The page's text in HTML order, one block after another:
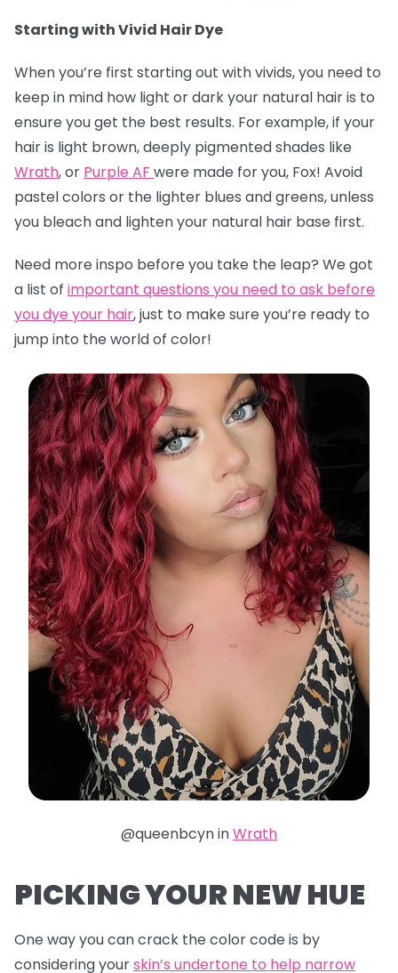
Starting with Vivid Hair Dye
When you’re first starting out with vivids, you need to
keep in mind how light or dark your natural hair is to
ensure you get the best results. For example, if your
hair is light brown, deeply pigmented shades like
Wrath, or Purple AF were made for you, Fox! Avoid
pastel colors or the lighter blues and greens, unless
you bleach and lighten your natural hair base first.
Need more inspo before you take the leap? We got
a list of important questions you need to ask before
you dye your hair,just to make sure you’re ready to
jump into the world of color!
@queenbcyn inWrath
PICKING YOUR NEW HUE
One way you can crack the color code is by
considering yourskin’s undertone to help narrow